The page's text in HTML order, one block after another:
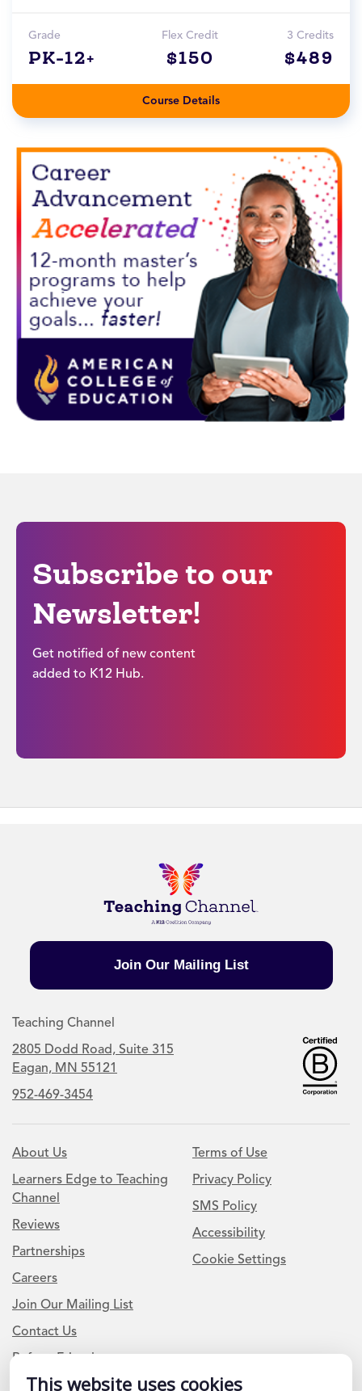
This website uses cookies
Grade
PK-12+
Flex Credit
$150
3 Credits
$489
Course Details
Subscribe to our
Newsletter!
Get notified of new content
added to K12 Hub.
Join Our Mailing List
Teaching Channel
2805 Dodd Road, Suite 315
Eagan, MN 55121
952-469-3454
About Us
Learners Edge to Teaching
Channel
Reviews
Partnerships
Careers
Join Our Mailing List
Contact Us
Refer a Friend
Terms of Use
Privacy Policy
SMS Policy
Accessibility
Cookie Settings